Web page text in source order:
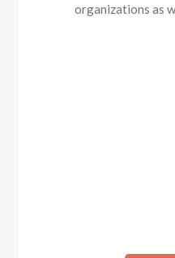
organizations as